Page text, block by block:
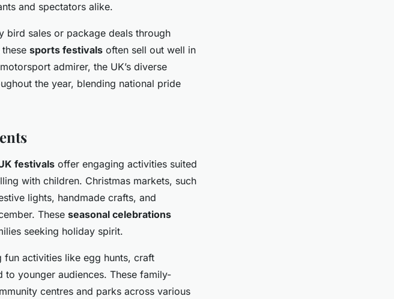
and spectators alike.
bird sales or package deals through
sports festivals often sell out well in
admirer, the UK’s diverse
the year, blending national pride
festivals offer engaging activities suited
with children. Christmas markets, such
lights, handmade crafts, and
These seasonal celebrations
seeking holiday spirit.
fun activities like egg hunts, craft
younger audiences. These family-
centres and parks across various